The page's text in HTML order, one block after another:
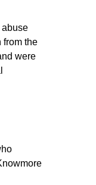
abuse
from the
were